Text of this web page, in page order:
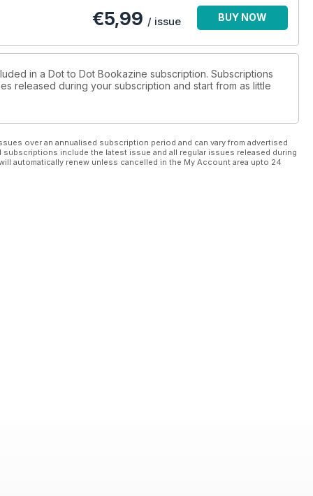
€5,99 / issue BUY NOW
in a Dot to Dot Bookazine subscription. Subscriptions
released during your subscription and start from as little
over an annualised subscription period and can vary from advertised
include the latest issue and all regular issues released during
automatically renew unless cancelled in the My Account area upto 24